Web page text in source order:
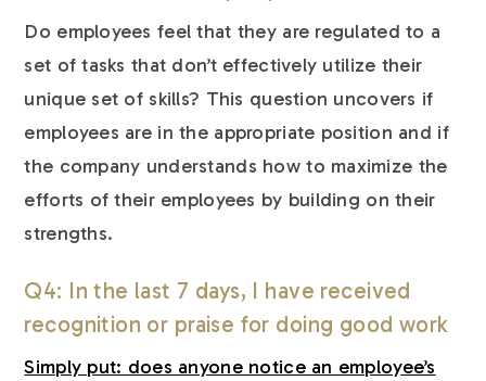
Do employees feel that they are regulated to a
set of tasks that don’t effectively utilize their
unique set of skills? This question uncovers if
employees are in the appropriate position and if
the company understands how to maximize the
efforts of their employees by building on their
strengths.
Q4: In the last 7 days, I have received
recognition or praise for doing good work
Simply put: does anyone notice an employee’s